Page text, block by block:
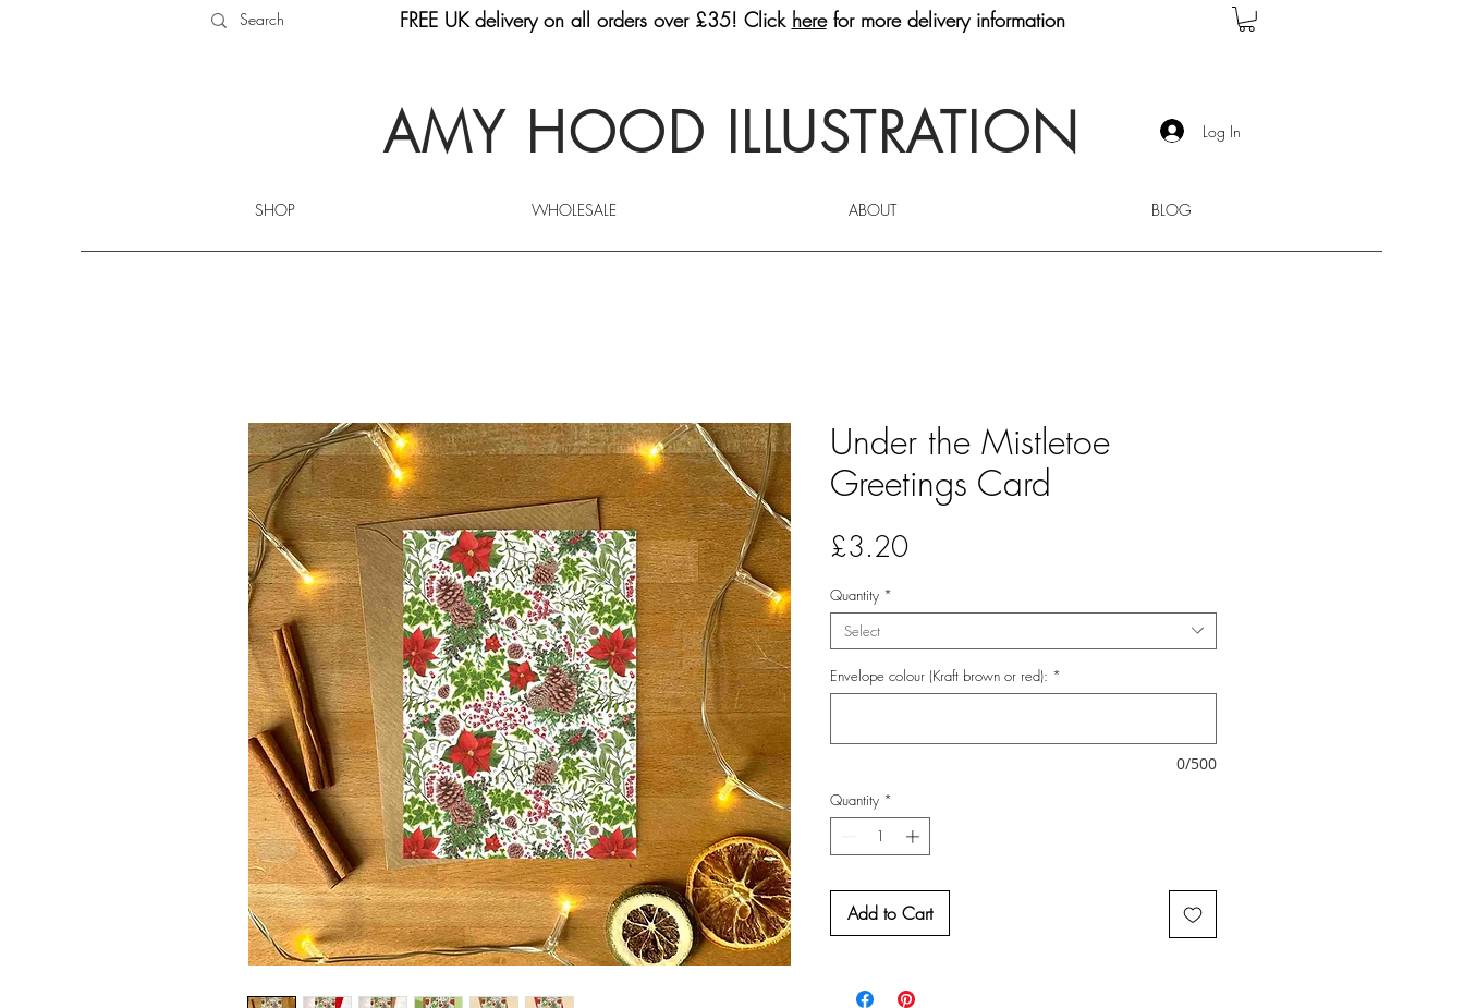
FREE UK delivery on all orders over £35! Click herefor more delivery information
AMY HOOD ILLUSTRATION Log In
SHOP WHOLESALE ABOUT BLOG
Under the Mistletoe
Greetings Card
£3.20Price
Quantity *
Select
Envelope colour (Kraft brown or red): *
0/500
Quantity *
Add to Cart